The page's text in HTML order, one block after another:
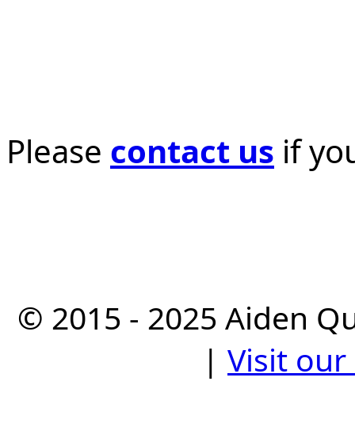
Please contact us if
© 2015 - 2025 Aiden
| Visit our